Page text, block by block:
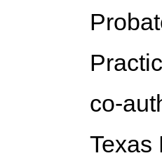
co-
Texas